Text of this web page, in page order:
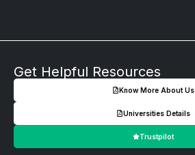
Get Helpful Resources
Know More About Us
Universities Details
Trustpilot